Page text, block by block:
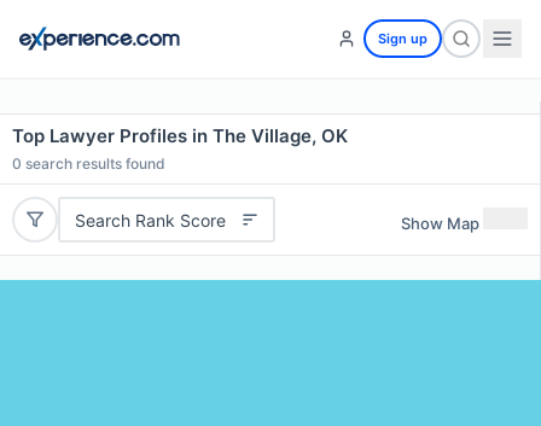
Sign up
Top Lawyer Profiles in The Village, OK
0 search results found
Search Rank Score Show Map